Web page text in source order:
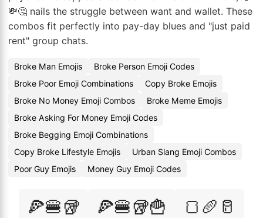
💸🤔 nails the struggle between want and wallet. These
combos fit perfectly into pay-day blues and "just paid
rent" group chats.
Broke Man Emojis
Broke Person Emoji Codes
Broke Poor Emoji Combinations
Copy Broke Emojis
Broke No Money Emoji Combos
Broke Meme Emojis
Broke Asking For Money Emoji Codes
Broke Begging Emoji Combinations
Copy Broke Lifestyle Emojis
Urban Slang Emoji Combos
Poor Guy Emojis
Money Guy Emoji Codes
🍕🍔🥡 🍕🍔🥡🍟 🍞🥖🥛